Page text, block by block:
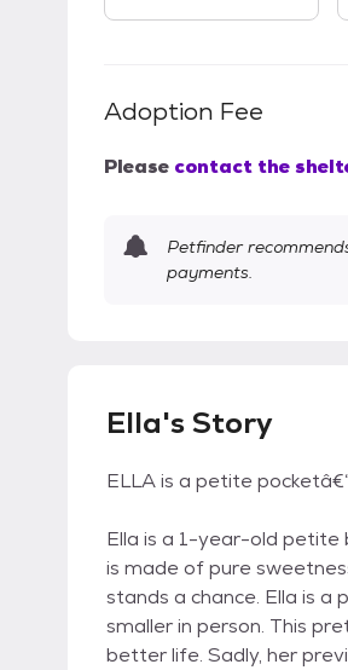
Adoption Fee
Please contact the
Petfinder
payments.
Ella's Story
ELLA is a petite
Ella is a 1-year-old petite
is made of pure
stands a chance. Ella is a
smaller in person. This
better life. Sadly, her